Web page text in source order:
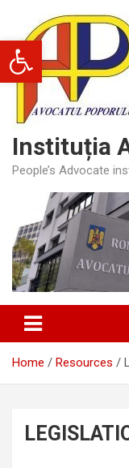
Open
content
Instituția
People’s Advocate
Home Resources